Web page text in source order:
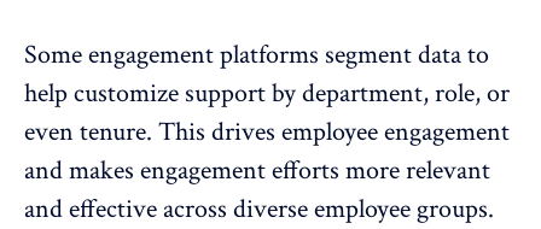
Some engagement platforms segment data to
help customize support by department, role, or
even tenure. This drives employee engagement
and makes engagement efforts more relevant
and effective across diverse employee groups.